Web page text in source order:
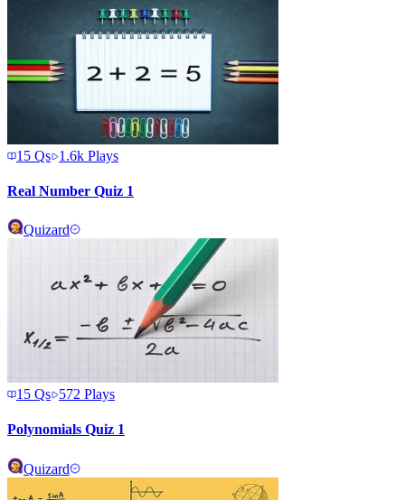
15 Qs 1.6k Plays
Real Number Quiz 1
Quizard
15 Qs 572 Plays
Polynomials Quiz 1
Quizard